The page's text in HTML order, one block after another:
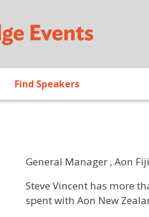
Find Speakers
General Manager , Aon Fiji
Profile / Bio
Steve Vincent has more
spent with Aon New